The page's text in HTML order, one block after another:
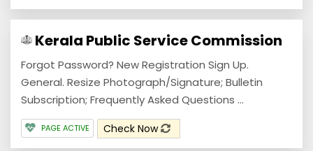
Kerala Public Service Commission
Forgot Password? New Registration Sign Up.
General. Resize Photograph/Signature; Bulletin
Subscription; Frequently Asked Questions ...
PAGE ACTIVE Check Now